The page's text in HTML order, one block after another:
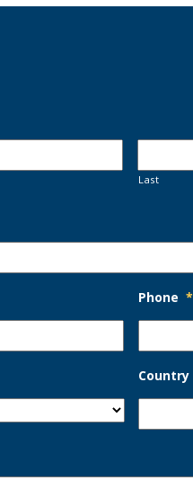
Last
Phone *
Country